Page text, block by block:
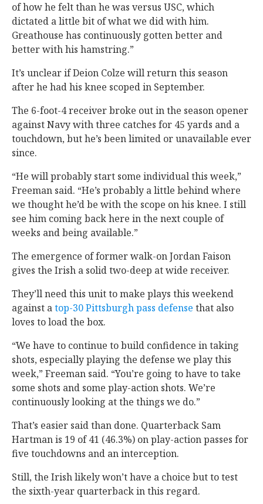
of how he felt than he was versus USC, which
dictated a little bit of what we did with him.
Greathouse has continuously gotten better and
better with his hamstring.”
It’s unclear if Deion Colze will return this season
after he had his knee scoped in September.
The 6-foot-4 receiver broke out in the season opener
against Navy with three catches for 45 yards and a
touchdown, but he’s been limited or unavailable ever
since.
“He will probably start some individual this week,”
Freeman said. “He’s probably a little behind where
we thought he’d be with the scope on his knee. I still
see him coming back here in the next couple of
weeks and being available.”
The emergence of former walk-on Jordan Faison
gives the Irish a solid two-deep at wide receiver.
They’ll need this unit to make plays this weekend
against atop-30 Pittsburgh pass defense that also
loves to load the box.
“We have to continue to build confidence in taking
shots, especially playing the defense we play this
week,” Freeman said. “You’re going to have to take
some shots and some play-action shots. We’re
continuously looking at the things we do.”
That’s easier said than done. Quarterback Sam
Hartman is 19 of 41 (46.3%) on play-action passes for
five touchdowns and an interception.
Still, the Irish likely won’t have a choice but to test
the sixth-year quarterback in this regard.